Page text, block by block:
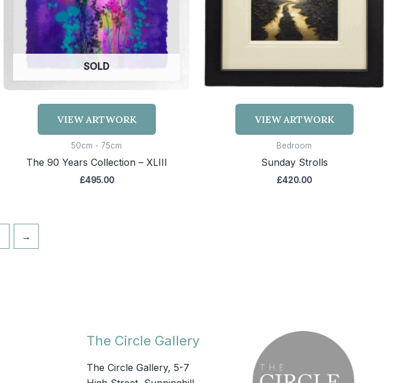
SOLD
VIEW ARTWORK
50cm - 75cm
The 90 Years Collection – XLIII
£495.00
VIEW ARTWORK
Bedroom
Sunday Strolls
£420.00
→
The Circle Gallery
The Circle Gallery, 5-7